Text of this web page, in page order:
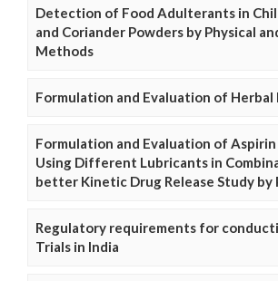
Detection of Food Adulterants in
and Coriander Powders by Physical
Methods
Formulation and Evaluation of Herbal
Formulation and Evaluation of
Using Different Lubricants in
better Kinetic Drug Release Study by
Regulatory requirements for
Trials in India